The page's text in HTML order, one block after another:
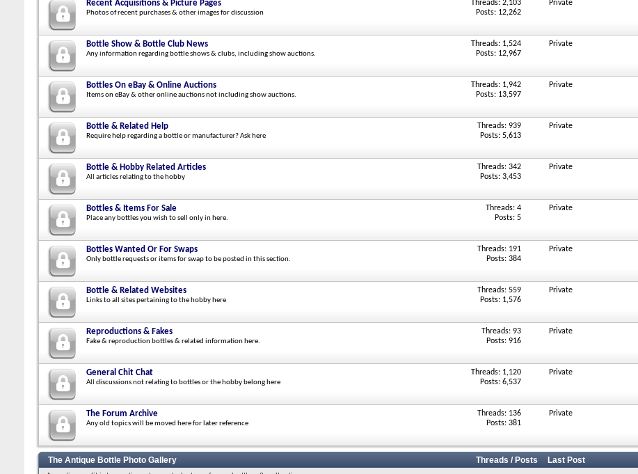
Recent Acquisitions & Picture Pages
Photos of recent purchases & other images for discussion
Threads: 2,103
Posts: 12,262
Private
Bottle Show & Bottle Club News
Any information regarding bottle shows & clubs, including show auctions.
Threads: 1,524
Posts: 12,967
Private
Bottles On eBay & Online Auctions
Items on eBay & other online auctions not including show auctions.
Threads: 1,942
Posts: 13,597
Private
Bottle & Related Help
Require help regarding a bottle or manufacturer? Ask here
Threads: 939
Posts: 5,613
Private
Bottle & Hobby Related Articles
All articles relating to the hobby
Threads: 342
Posts: 3,453
Private
Bottles & Items For Sale
Place any bottles you wish to sell only in here.
Threads: 4
Posts: 5
Private
Bottles Wanted Or For Swaps
Only bottle requests or items for swap to be posted in this section.
Threads: 191
Posts: 384
Private
Bottle & Related Websites
Links to all sites pertaining to the hobby here
Threads: 559
Posts: 1,576
Private
Reproductions & Fakes
Fake & reproduction bottles & related information here.
Threads: 93
Posts: 916
Private
General Chit Chat
All discussions not relating to bottles or the hobby belong here
Threads: 1,120
Posts: 6,537
Private
The Forum Archive
Any old topics will be moved here for later reference
Threads: 136
Posts: 381
Private
The Antique Bottle Photo Gallery Threads / Posts
Last Post